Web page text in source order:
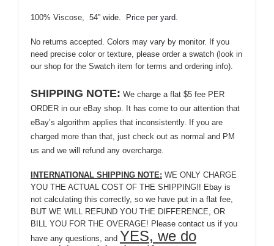
100% Viscose, 54” wide. Price per yard.
No returns accepted. Colors may vary by monitor. If you
need precise color or texture, please order a swatch (look in
our shop for the Swatch item for terms and ordering info).
SHIPPING NOTE: We charge a flat $5 fee PER
ORDER in our eBay shop. It has come to our attention that
eBay’s algorithm applies that inconsistently. If you are
charged more than that, just check out as normal and PM
us and we will refund any overcharge.
INTERNATIONAL SHIPPING NOTE: WE ONLY CHARGE
YOU THE ACTUAL COST OF THE SHIPPING!! Ebay is
not calculating this correctly, so we have put in a flat fee,
BUT WE WILL REFUND YOU THE DIFFERENCE, OR
BILL YOU FOR THE OVERAGE! Please contact us if you
have any questions, and YES, we do